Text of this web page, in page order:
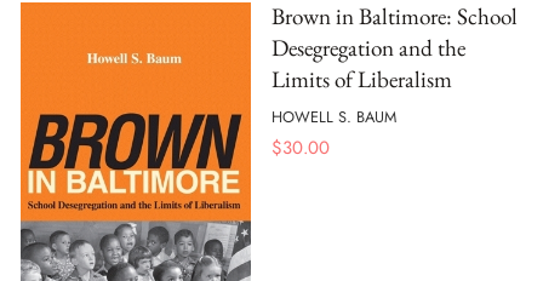
Brown in Baltimore: School
Desegregation and the
Limits of Liberalism
HOWELL S. BAUM
$30.00